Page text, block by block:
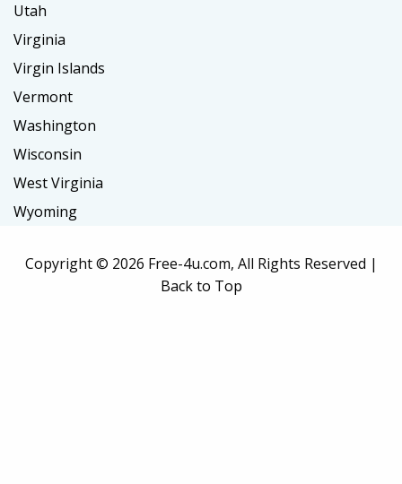
Utah
Virginia
Virgin Islands
Vermont
Washington
Wisconsin
West Virginia
Wyoming
Copyright © 2026 Free-4u.com, All Rights Reserved |
Back to Top